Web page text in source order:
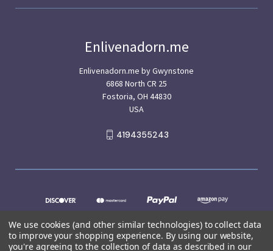
Enlivenadorn.me
Enlivenadorn.me by Gwynstone
6868 North CR 25
Fostoria, OH 44830
USA
4194355243
We use cookies (and other similar technologies) to collect data
to improve your shopping experience. By using our website,
you're agreeing to the collection of data as described in our